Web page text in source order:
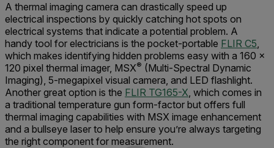
A thermal imaging camera can drastically speed up
electrical inspections by quickly catching hot spots on
electrical systems that indicate a potential problem. A
handy tool for electricians is the pocket-portable FLIR C5,
which makes identifying hidden problems easy with a 160 ×
120 pixel thermal imager, MSX® (Multi-Spectral Dynamic
Imaging), 5-megapixel visual camera, and LED flashlight.
Another great option is the FLIR TG165-X, which comes in
a traditional temperature gun form-factor but offers full
thermal imaging capabilities with MSX image enhancement
and a bullseye laser to help ensure you’re always targeting
the right component for measurement.